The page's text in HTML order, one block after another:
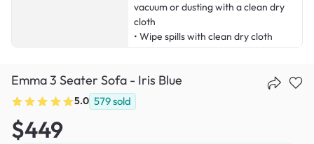
vacuum or dusting with a clean dry
cloth
• Wipe spills with clean dry cloth
Emma 3 Seater Sofa - Iris Blue
5.0 579sold
$449